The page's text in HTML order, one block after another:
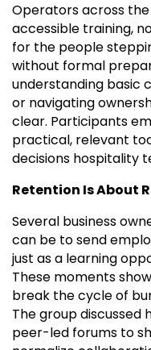
Operators across
accessible training,
for the people
without formal
understanding basic
or navigating
clear. Participants
practical, relevant
decisions hospitality
Retention Is About
Several business
can be to send
just as a learning
These moments
break the cycle of
The group discussed
peer-led forums to